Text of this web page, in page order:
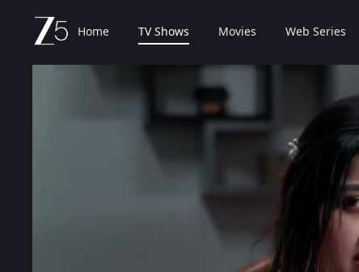
Home TV Shows Movies Web Series